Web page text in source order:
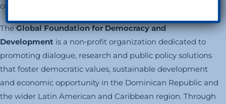
conversation.
TheGlobal Foundation for Democracy and
Development is a non‑profit organization dedicated to
promoting dialogue, research and public policy solutions
that foster democratic values, sustainable development
and economic opportunity in the Dominican Republic and
the wider Latin American and Caribbean region. Through